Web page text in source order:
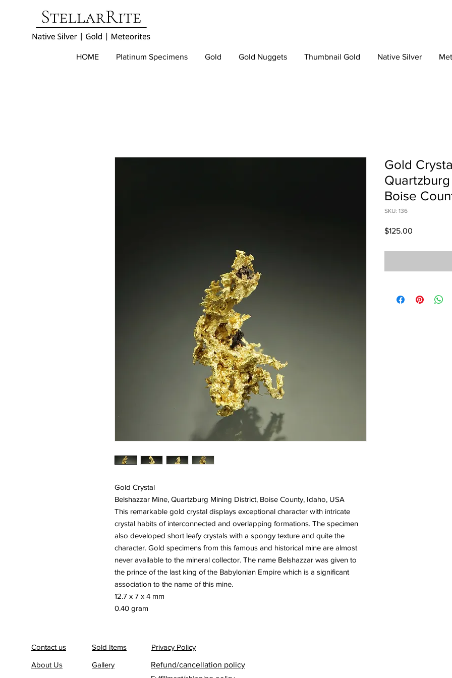
HOME Platinum Specimens Gold Gold Nuggets Thumbnail Gold Native Silver
Gold Crystal
Belshazzar Mine, Quartzburg Mining District, Boise County, Idaho, USA
This remarkable gold crystal displays exceptional character with intricate
crystal habits of interconnected and overlapping formations. The specimen
also developed short leafy crystals with a spongy texture and quite the
character. Gold specimens from this famous and historical mine are almost
never available to the mineral collector. The name Belshazzar was given to
the prince of the last king of the Babylonian Empire which is a significant
association to the name of this mine.
12.7 x 7 x 4 mm
0.40 gram
Gold
Boise
SKU: 136
$125.00
Contact us
About Us
Sold Items
Gallery
Privacy Policy
Refund/cancellation policy